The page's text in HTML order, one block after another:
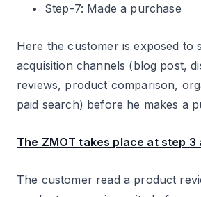
Step-7: Made a purchase
Here the customer is exposed to
acquisition channels (blog post,
reviews, product comparison,
paid search) before he makes a
The ZMOT takes place at step 3
The customer read a product